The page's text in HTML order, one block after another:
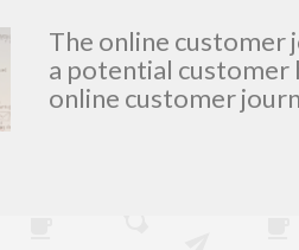
program. Along with
Foundation, the
The online customer
a potential customer
online customer
The Basics of Web